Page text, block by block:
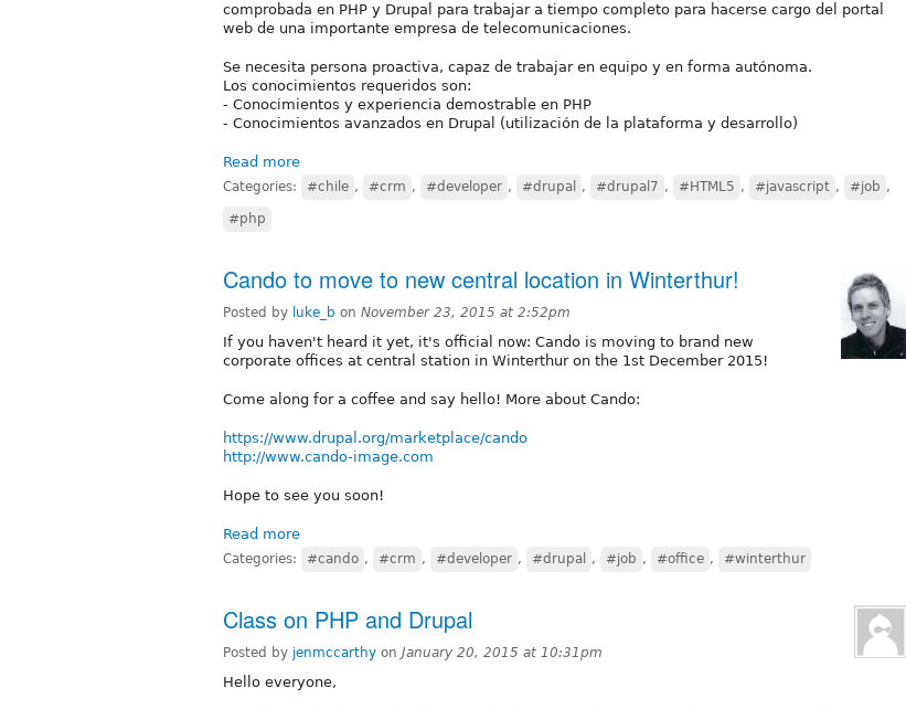
comprobada en PHP y Drupal para trabajar a tiempo completo para hacerse cargo del portal
web de una importante empresa de telecomunicaciones.
Se necesita persona proactiva, capaz de trabajar en equipo y en forma autónoma.
Los conocimientos requeridos son:
- Conocimientos y experiencia demostrable en PHP
- Conocimientos avanzados en Drupal (utilización de la plataforma y desarrollo)
Read more
Categories: #chile , #crm , #developer , #drupal , #drupal7 , #HTML5 , #javascript , #job ,
#php
Cando to move to new central location in Winterthur!
Posted by luke_b on November 23, 2015 at 2:52pm
If you haven't heard it yet, it's official now: Cando is moving to brand new
corporate offices at central station in Winterthur on the 1st December 2015!
Come along for a coffee and say hello! More about Cando:
https://www.drupal.org/marketplace/cando
http://www.cando-image.com
Hope to see you soon!
Read more
Categories: #cando , #crm , #developer , #drupal , #job , #office , #winterthur
Class on PHP and Drupal
Posted by jenmccarthy on January 20, 2015 at 10:31pm
Hello everyone,